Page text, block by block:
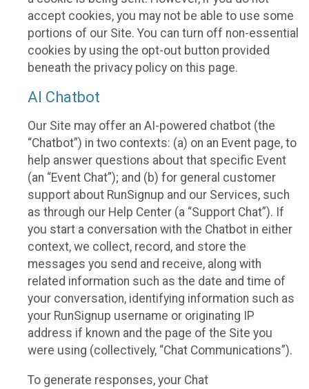
accept cookies, you may not be able to use some
portions of our Site. You can turn off non-essential
cookies by using the opt-out button provided
beneath the privacy policy on this page.
AI Chatbot
Our Site may offer an AI-powered chatbot (the
“Chatbot”) in two contexts: (a) on an Event page, to
help answer questions about that specific Event
(an “Event Chat”); and (b) for general customer
support about RunSignup and our Services, such
as through our Help Center (a “Support Chat”). If
you start a conversation with the Chatbot in either
context, we collect, record, and store the
messages you send and receive, along with
related information such as the date and time of
your conversation, identifying information such as
your RunSignup username or originating IP
address if known and the page of the Site you
were using (collectively, “Chat Communications”).
To generate responses, your Chat